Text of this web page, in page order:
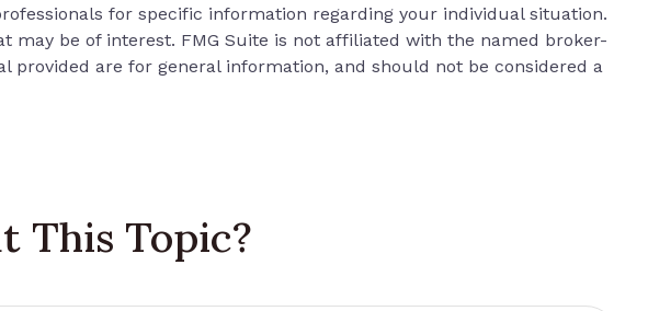
for specific information regarding your individual situation.
may be of interest. FMG Suite is not affiliated with the named broker-
provided are for general information, and should not be considered a
This Topic?